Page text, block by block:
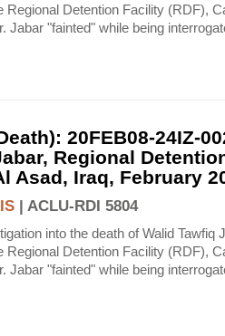
Regional Detention Facility (RDF),
Jabar "fainted" while being
20FEB08-24IZ-
Regional
Asad, Iraq, February
| ACLU-RDI 5804
into the death of Walid Tawfiq
Regional Detention Facility (RDF),
Jabar "fainted" while being